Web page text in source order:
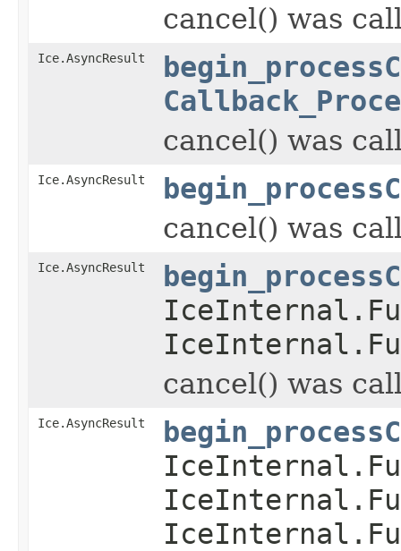
cancel() was
Ice.AsyncResult
cancel() was
Ice.AsyncResult
cancel() was
Ice.AsyncResult
cancel() was
Ice.AsyncResult